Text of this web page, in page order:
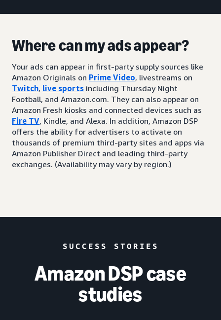
Where can my ads appear?
Your ads can appear in first-party supply sources like
Amazon Originals on Prime Video, livestreams on
Twitch, live sports including Thursday Night
Football, and Amazon.com. They can also appear on
Amazon Fresh kiosks and connected devices such as
Fire TV, Kindle, and Alexa. In addition, Amazon DSP
offers the ability for advertisers to activate on
thousands of premium third-party sites and apps via
Amazon Publisher Direct and leading third-party
exchanges. (Availability may vary by region.)
SUCCESS STORIES
Amazon DSP case
studies